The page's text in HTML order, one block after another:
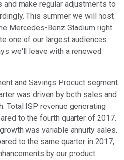
make regular adjustments to
This summer we will host
Mercedes-Benz Stadium right
one of our largest audiences
we'll leave with a renewed
and Savings Product segment.
was driven by both sales and
Total ISP revenue generating
to the fourth quarter of 2017.
was variable annuity sales,
to the same quarter in 2017,
by our product